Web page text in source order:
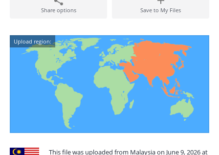
Share options Save to My Files
Upload region:
This file was uploaded from Malaysia on June 9, 2026 at